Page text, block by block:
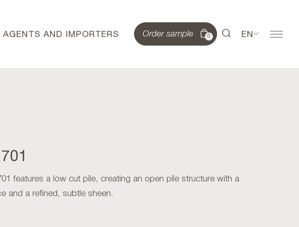
AGENTS AND IMPORTERS Order sample 0 EN
features a low cut pile, creating an open pile structure with a
and a refined, subtle sheen.